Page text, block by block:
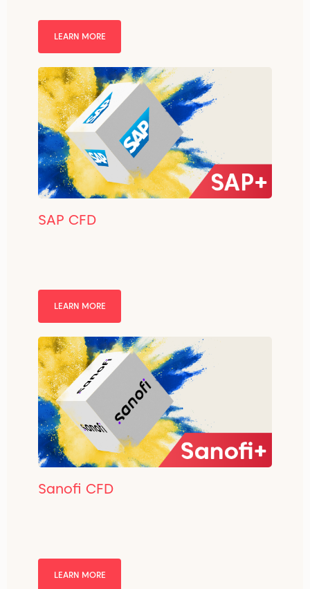
LEARN MORE
SAP CFD
LEARN MORE
Sanofi CFD
LEARN MORE